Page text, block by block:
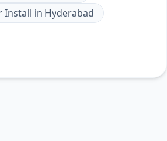
Install in Hyderabad